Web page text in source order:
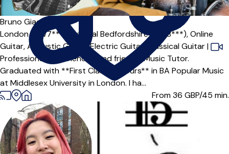
Offers paid trial
Bruno Giacomazzi
London (NW7***),
Central Bedfordshire (SG18***),Online
Guitar,Acoustic Guitar,Electric Guitar, Classical Guitar|
Professional, experienced and friendly Music Tutor.
Graduated with **First Class Honours** in BA Popular Music
at Middlesex University in London. I ha...
From 36 GBP/45 min.